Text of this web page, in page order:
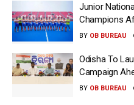
Junior
Champions
BY OB BUREAU
Odisha To
Campaign
BY OB BUREAU